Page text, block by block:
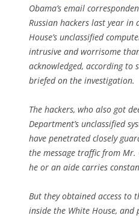
Obama’s email
Russian hackers last year in
House’s unclassified
intrusive and worrisome
acknowledged, according to
briefed on the investigation.
The hackers, who also got
Department’s unclassified
have penetrated closely
the message traffic from Mr.
he or an aide carries
But they obtained access to
inside the White House,